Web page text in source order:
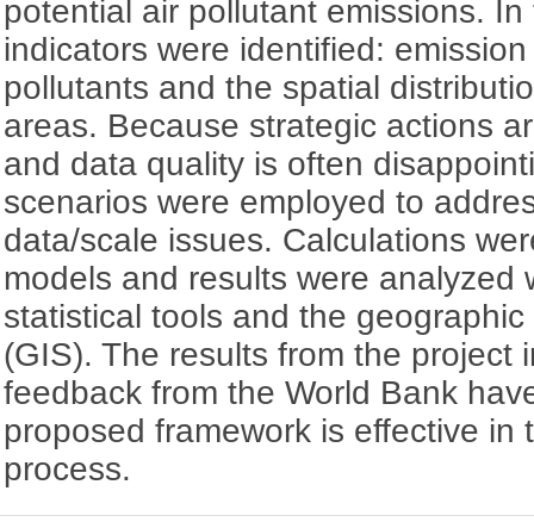
potential air pollutant emissions.
indicators were identified:
pollutants and the spatial
areas. Because strategic actions
and data quality is often
scenarios were employed to
data/scale issues. Calculations
models and results were analyzed
statistical tools and the
(GIS). The results from the project
feedback from the World Bank
proposed framework is effective in
process.